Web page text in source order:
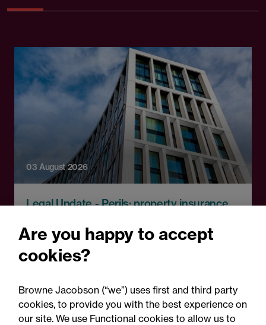
03 August 2026
Legal Update - Perils: property insurance
Perils: Property insurance
claims newsletter, August
Are you happy to accept
cookies?
Browne Jacobson (“we”) uses first and third party
cookies, to provide you with the best experience on
our site. We use Functional cookies to allow us to